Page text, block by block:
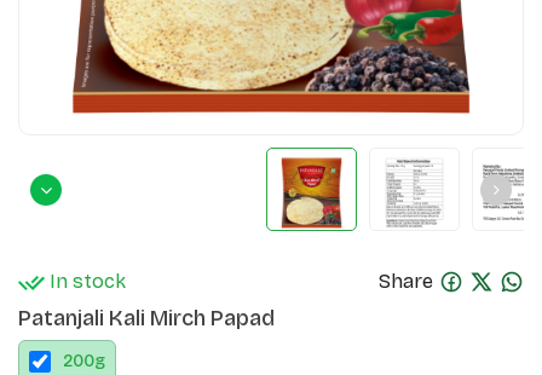
In stock Share
Patanjali Kali Mirch Papad
200g